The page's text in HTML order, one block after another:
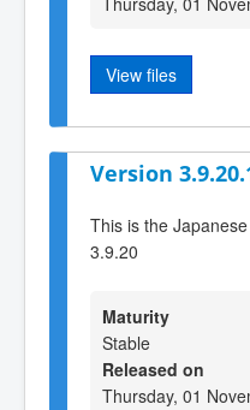
View files
Version
This is the
3.9.20
Maturity
Stable
Released on
Thursday, 01